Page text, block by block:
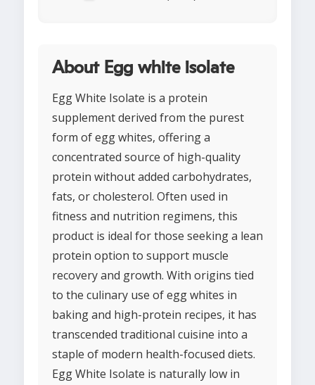
About Egg white isolate
Egg White Isolate is a protein
supplement derived from the purest
form of egg whites, offering a
concentrated source of high-quality
protein without added carbohydrates,
fats, or cholesterol. Often used in
fitness and nutrition regimens, this
product is ideal for those seeking a lean
protein option to support muscle
recovery and growth. With origins tied
to the culinary use of egg whites in
baking and high-protein recipes, it has
transcended traditional cuisine into a
staple of modern health-focused diets.
Egg White Isolate is naturally low in